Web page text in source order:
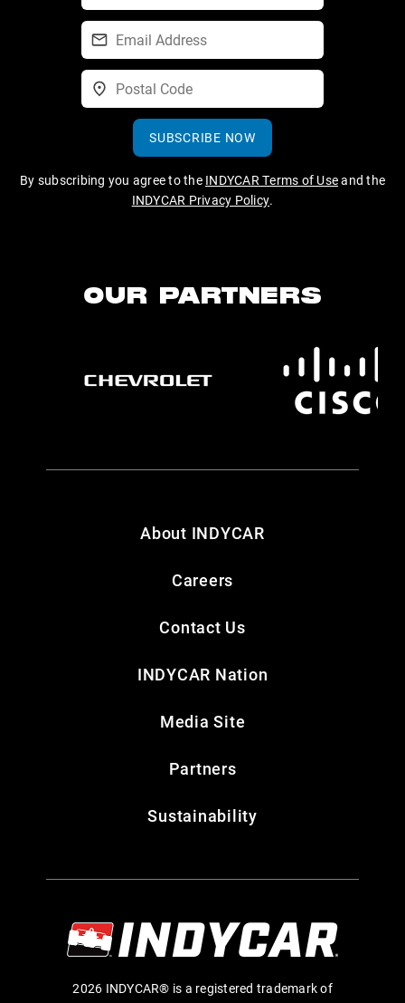
SUBSCRIBE NOW
By subscribing you agree to the INDYCAR Terms of Useand the
INDYCAR Privacy Policy.
OUR PARTNERS
About INDYCAR
Careers
Contact Us
INDYCAR Nation
Media Site
Partners
Sustainability
2026 INDYCAR® is a registered trademark of